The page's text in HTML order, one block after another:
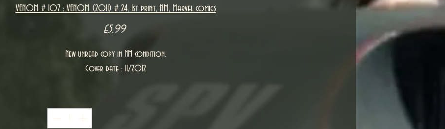
VENOM # 107 : VENOM (2011) # 24, 1st print, NM, Marvel comics
£5.99Price
New unread copy in NM condition.
Cover date : 11/2012